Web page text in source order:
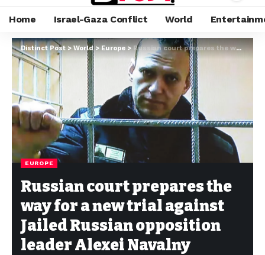
Home Israel-Gaza Conflict World
Distinct Post>World>Europe>Russian court prepares the way for a new trial against Jailed Russian opposition leader Alexei Navalny
EUROPE
Russian court prepares the
way for a new trial against
Jailed Russian opposition
leader Alexei Navalny